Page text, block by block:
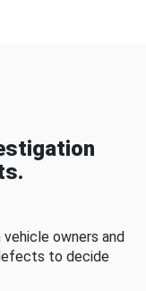
owners and
to decide